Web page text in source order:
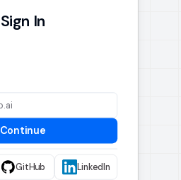
Sign In
Continue
GitHub LinkedIn